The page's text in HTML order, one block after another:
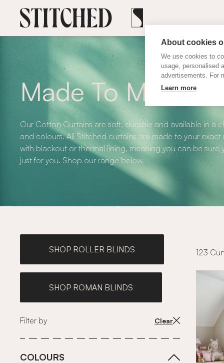
About cookies
We use cookies to
usage, personalised
advertisements. For
Learn more
Made To
Our Cotton Curtains are soft, durable and available in a
and colours. All Stitched curtains are made to your
with blackout or thermal lining, meaning you can be
just for you. Shop our range below.
SHOP ROLLER BLINDS
SHOP ROMAN BLINDS
Filter by Clear
COLOURS
123